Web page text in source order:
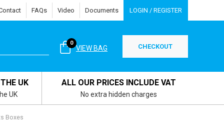
FAQs Video Documents LOGIN / REGISTER
VIEW BAG
0 CHECKOUT
UK
UK
ALL OUR PRICES INCLUDE VAT
No extra hidden charges
Boxes